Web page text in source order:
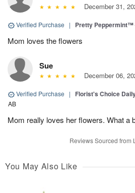
December 31,
Verified Purchase | Pretty Peppermint™
Mom loves the flowers
Sue
December 06,
Verified Purchase | Florist's Choice
AB
Mom really loves her flowers. What a
Reviews Sourced from
You May Also Like